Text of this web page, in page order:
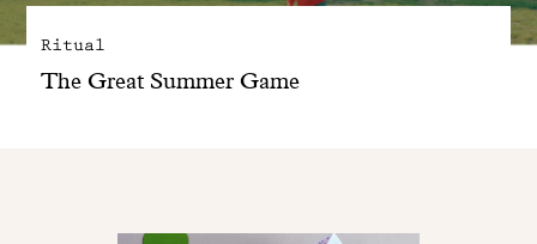
Ritual
The Great Summer Game